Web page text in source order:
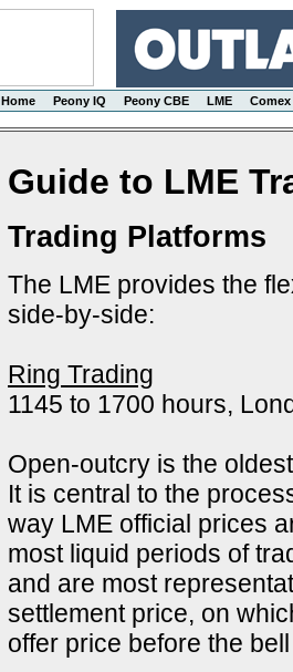
Home Peony IQ Peony CBE LME Comex
Guide to LME
Trading Platforms
The LME provides the
side-by-side:
Ring Trading
1145 to 1700 hours,
Open-outcry is the
It is central to the
way LME official prices
most liquid periods of
and are most
settlement price, on
offer price before the